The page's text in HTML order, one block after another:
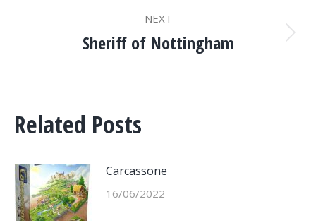
NAVIGATION
NEXT
Next
Sheriff of Nottingham
Related Posts
Carcassone
16/06/2022